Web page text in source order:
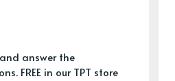
answer the
FREE in our TPT store